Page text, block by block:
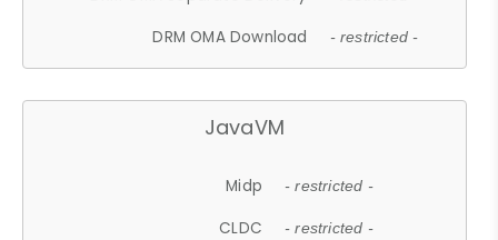
DRM OMA Download - restricted -
JavaVM
Midp - restricted -
CLDC - restricted -